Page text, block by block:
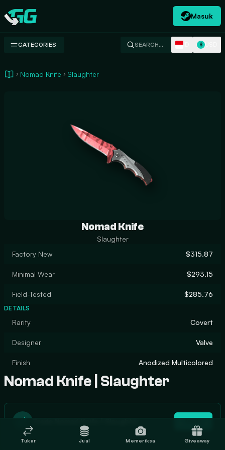
Swap.gg
Masuk
CATEGORIES SEARCH… $
Nomad Knife Slaughter
Nomad Knife
Slaughter
Factory New
$315.87
Minimal Wear $293.15
Field-Tested $285.76
DETAILS
Rarity Covert
Designer Valve
Finish Anodized Multicolored
Nomad Knife | Slaughter
Tukar Jual Memeriksa Giveaway